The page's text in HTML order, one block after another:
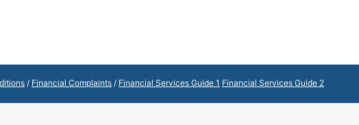
/ Financial Complaints / Financial Services Guide 1 Financial Services Guide 2